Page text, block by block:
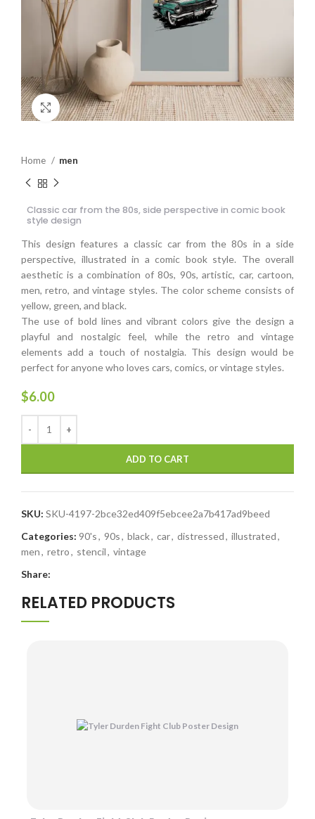
Click to enlarge
Home men
Classic car from the 80s, side perspective in comic book
style design
This design features a classic car from the 80s in a side
perspective, illustrated in a comic book style. The overall
aesthetic is a combination of 80s, 90s, artistic, car, cartoon,
men, retro, and vintage styles. The color scheme consists of
yellow, green, and black.
The use of bold lines and vibrant colors give the design a
playful and nostalgic feel, while the retro and vintage
elements add a touch of nostalgia. This design would be
perfect for anyone who loves cars, comics, or vintage styles.
$6.00
ADD TO CART
SKU: SKU-4197-2bce32ed409f5ebcee2a7b417ad9beed
Categories: 90's, 90s, black, car, distressed, illustrated,
men, retro, stencil, vintage
Share:
RELATED PRODUCTS